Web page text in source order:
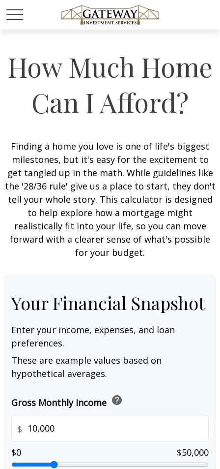
How Much Home
Can I Afford?
Finding a home you love is one of life's biggest
milestones, but it's easy for the excitement to
get tangled up in the math. While guidelines like
the '28/36 rule' give us a place to start, they don't
tell your whole story. This calculator is designed
to help explore how a mortgage might
realistically fit into your life, so you can move
forward with a clearer sense of what's possible
for your budget.
Your Financial Snapshot
Enter your income, expenses, and loan
preferences.
These are example values based on
hypothetical averages.
Gross Monthly Income help
$
$0
$50,000